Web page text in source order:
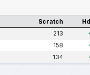
Scratch
213
158
134